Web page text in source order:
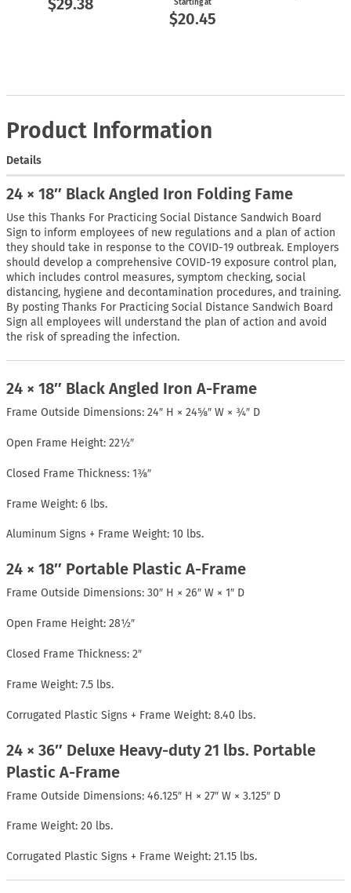
Starting at
$20.45
Product Information
Details
24 × 18″ Black Angled Iron Folding Fame
Use this Thanks For Practicing Social Distance Sandwich Board
Sign to inform employees of new regulations and a plan of action
they should take in response to the COVID-19 outbreak. Employers
should develop a comprehensive COVID-19 exposure control plan,
which includes control measures, symptom checking, social
distancing, hygiene and decontamination procedures, and training.
By posting Thanks For Practicing Social Distance Sandwich Board
Sign all employees will understand the plan of action and avoid
the risk of spreading the infection.
24 × 18″ Black Angled Iron A-Frame
Frame Outside Dimensions: 24″ H × 24⅝″ W × ¾″ D
Open Frame Height: 22½″
Closed Frame Thickness: 1⅜″
Frame Weight: 6 lbs.
Aluminum Signs + Frame Weight: 10 lbs.
24 × 18″ Portable Plastic A-Frame
Frame Outside Dimensions: 30″ H × 26″ W × 1″ D
Open Frame Height: 28½″
Closed Frame Thickness: 2″
Frame Weight: 7.5 lbs.
Corrugated Plastic Signs + Frame Weight: 8.40 lbs.
24 × 36″ Deluxe Heavy-duty 21 lbs. Portable
Plastic A-Frame
Frame Outside Dimensions: 46.125″ H × 27″ W × 3.125″ D
Frame Weight: 20 lbs.
Corrugated Plastic Signs + Frame Weight: 21.15 lbs.